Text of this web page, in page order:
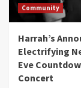
Community
Harrah’s
Electrifying
Eve
Concert